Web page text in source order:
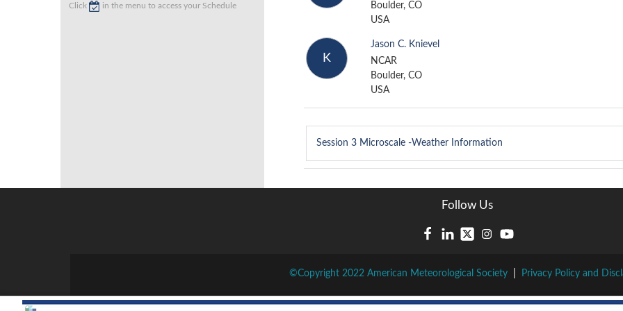
Click in the menu to access your Schedule
Boulder, CO
USA
K
Jason C. Knievel
NCAR
Boulder, CO
USA
Session 3 Microscale -Weather Information
Follow Us
©Copyright 2022 American Meteorological Society| Privacy Policy and